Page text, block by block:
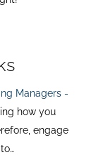
Managers -
how you
engage